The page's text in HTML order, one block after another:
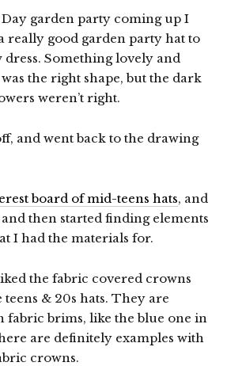
garden party coming up I
really good garden party hat to
Something lovely and
the right shape, but the dark
weren’t right.
and went back to the drawing
board of mid-teens hats, and
and then started finding elements
I had the materials for.
the fabric covered crowns
teens & 20s hats. They are
fabric brims, like the blue one in
are definitely examples with
crowns.